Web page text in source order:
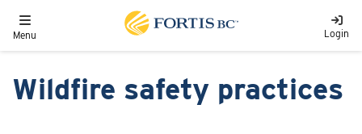
Toggle navigation
Menu Login
Wildfire safety practices